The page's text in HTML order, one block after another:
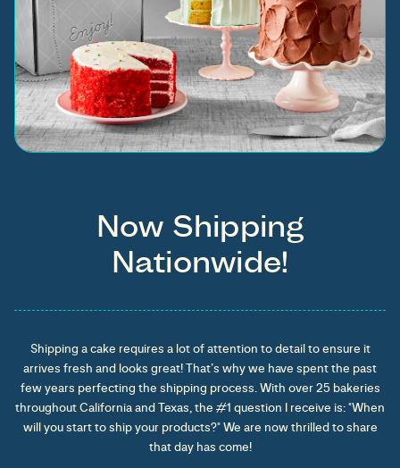
Now Shipping
Nationwide!
Shipping a cake requires a lot of attention to detail to ensure it
arrives fresh and looks great! That’s why we have spent the past
few years perfecting the shipping process. With over 25 bakeries
throughout California and Texas, the #1 question I receive is: "When
will you start to ship your products?" We are now thrilled to share
that day has come!